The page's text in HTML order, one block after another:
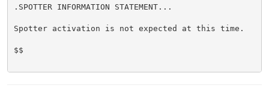
.SPOTTER INFORMATION STATEMENT...
Spotter activation is not expected at this time.
$$